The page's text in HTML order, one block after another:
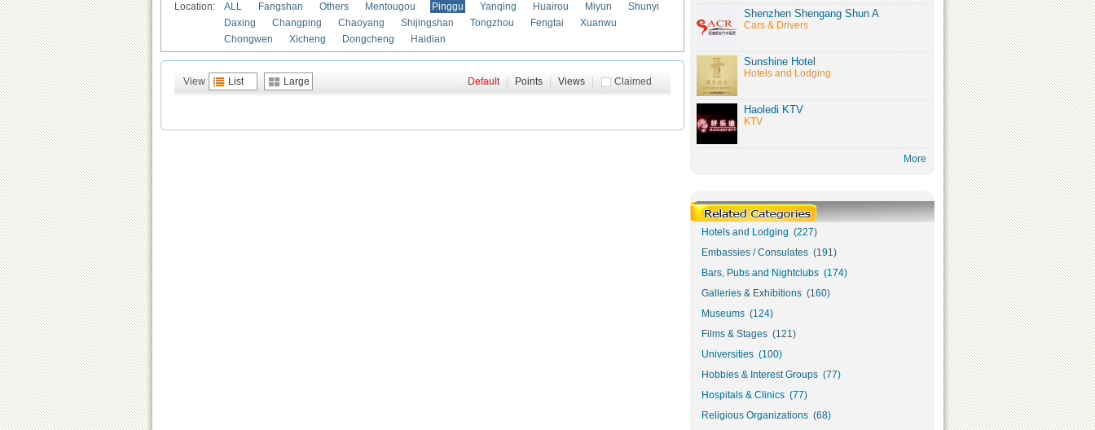
Location: ALL Fangshan Others Mentougou Pinggu Yanqing Huairou Miyun
Shunyi
Daxing
Changping Chaoyang Shijingshan Tongzhou Fengtai
Xuanwu
Chongwen
Xicheng Dongcheng Haidian
View List Large Claimed
Default Points Views
Shenzhen Shengang Shun A
Cars & Drivers
Sunshine Hotel
Hotels and Lodging
Haoledi KTV
KTV
More
Hotels and Lodging (227)
Embassies / Consulates (191)
Bars, Pubs and Nightclubs (174)
Galleries & Exhibitions (160)
Museums (124)
Films & Stages (121)
Universities (100)
Hobbies & Interest Groups (77)
Hospitals & Clinics (77)
Religious Organizations (68)